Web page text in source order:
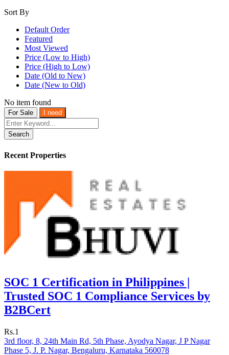
Sort By
Default Order
Featured
Most Viewed
Price (Low to High)
Price (High to Low)
Date (Old to New)
Date (New to Old)
No item found
For Sale I need
Search
Recent Properties
SOC 1 Certification in Philippines |
Trusted SOC 1 Compliance Services by
B2BCert
Rs.1
3rd floor, 8, 24th Main Rd, 5th Phase, Ayodya Nagar, J P Nagar
Phase 5, J. P. Nagar, Bengaluru, Karnataka 560078